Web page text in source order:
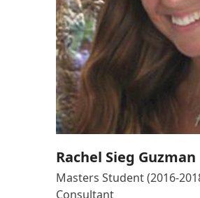
Rachel Sieg Guzman
Masters Student (2016-
Consultant